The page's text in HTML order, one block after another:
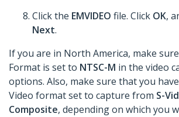
Click the EMVIDEO file. Click OK,
Next.
If you are in North America, make
Format is set to NTSC-M in the video
options. Also, make sure that you
Video format set to capture from S-
Composite, depending on which you